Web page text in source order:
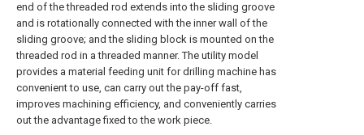
end of the threaded rod extends into the sliding groove
and is rotationally connected with the inner wall of the
sliding groove; and the sliding block is mounted on the
threaded rod in a threaded manner. The utility model
provides a material feeding unit for drilling machine has
convenient to use, can carry out the pay-off fast,
improves machining efficiency, and conveniently carries
out the advantage fixed to the work piece.